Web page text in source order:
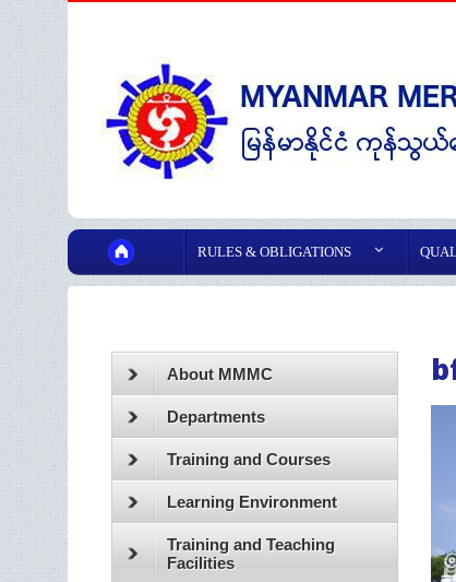
RULES & OBLIGATIONS
About MMMC
Departments
Training and Courses
Learning Environment
Training and Teaching
Facilities